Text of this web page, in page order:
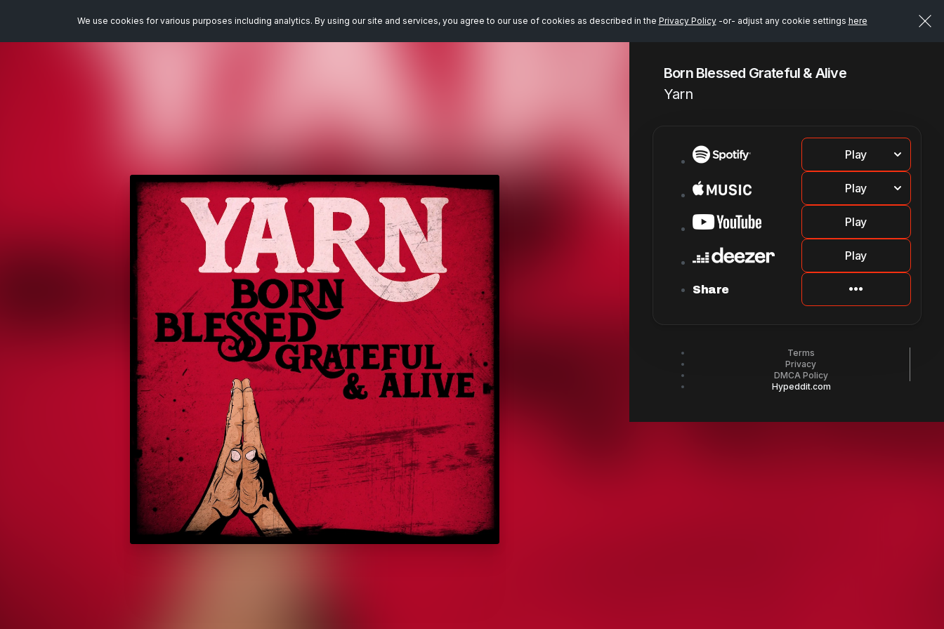
We use cookies for various purposes including analytics. By using our site and services, you agree to our use of cookies as described in the Privacy Policy-or- adjust any cookie settings here
Born Blessed Grateful & Alive
Yarn
Play
Play
Play
Play
Share
Terms
Privacy
DMCA Policy
Hypeddit.com